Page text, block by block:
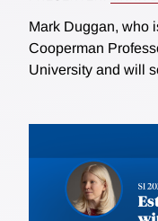
Mark Duggan, who
Cooperman
University and will